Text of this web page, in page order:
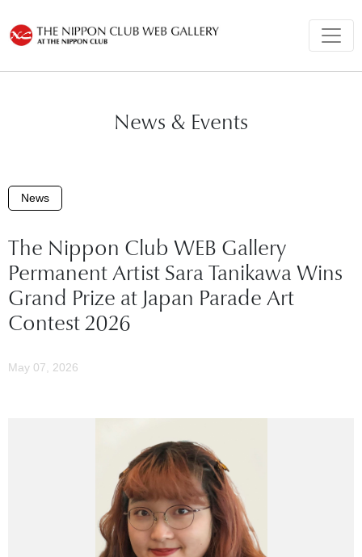
News & Events
News
The Nippon Club WEB Gallery
Permanent Artist Sara Tanikawa Wins
Grand Prize at Japan Parade Art
Contest 2026
May 07, 2026